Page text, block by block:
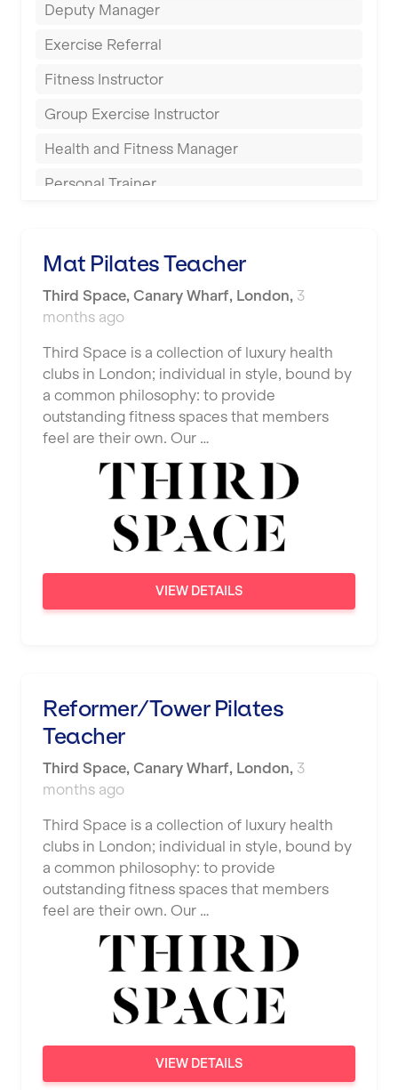
Doncaster
Dundee
East Kilbride
Edinburgh
Exeter
Fareham
Gillingham
Hamilton
Hartlepool
Hertford
Hounslow
Huddersfield
Islington
Everyone Active
Fit to Last
FitLab
Fitness Lab
Fitnniss
GLL
JD Gyms
Jubilee Hall Trust
KBPT
L Fit
Mobile Gym Fitness
No Excuses
Nuffield Health
Power of Pilates
Precision Pilates Studio
Roar Fitness
Shape it up Pilates
Studio Pilates
SWITCH
The Club Company
The TotalCare Clinic
The Wellness Panel
Third Space
Ultimate Performance
Wellness Pilates
Wirrall Body Transformations
Deputy Manager
Exercise Referral
Fitness Instructor
Group Exercise Instructor
Health and Fitness Manager
Personal Trainer
Sports Coach
Swimming Teacher
Tennis Coach
Tutor Assessor
Mat Pilates Teacher
Third Space, Canary Wharf, London, 3
months ago
Third Space is a collection of luxury health
clubs in London; individual in style, bound by
a common philosophy: to provide
outstanding fitness spaces that members
feel are their own. Our …
VIEW DETAILS
Reformer/Tower Pilates
Teacher
Third Space, Canary Wharf, London, 3
months ago
Third Space is a collection of luxury health
clubs in London; individual in style, bound by
a common philosophy: to provide
outstanding fitness spaces that members
feel are their own. Our …
VIEW DETAILS